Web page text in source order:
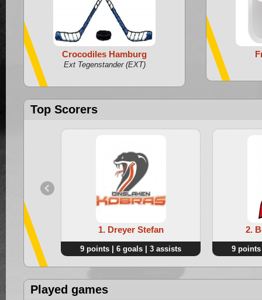
Crocodiles Hamburg
Ext Tegenstander (EXT)
Top Scorers
1. Dreyer Stefan
9 points | 6 goals | 3 assists
2.
9
Played games